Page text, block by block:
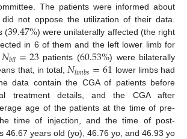
The patients were informed about
not oppose the utilization of their data.
(39.47%) were unilaterally affected (the right
in 6 of them and the left lower limb for
𝑁𝑏𝑖𝑙=23patients (60.53%) were bilaterally
that, in total, 𝑁𝑙𝑖𝑚𝑏𝑠=61 lower limbs had
data contain the CGA of patients before
treatment details, and the CGA after
age of the patients at the time of pre-
time of injection, and the time of post-
46.67 years old (yo), 46.76 yo, and 46.93 yo